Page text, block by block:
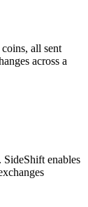
all sent
across a
SideShift enables